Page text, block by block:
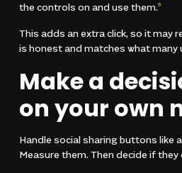
the controls on and use them.9
This adds an extra click, so it may
is honest and matches what many
Make a
on your own
Handle social sharing buttons like
Measure them. Then decide if they